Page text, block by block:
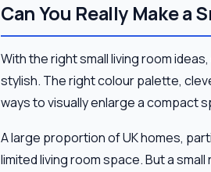
Can You Really Make a
With the right small living room
stylish. The right colour palette,
ways to visually enlarge a compact
A large proportion of UK homes,
limited living room space. But a